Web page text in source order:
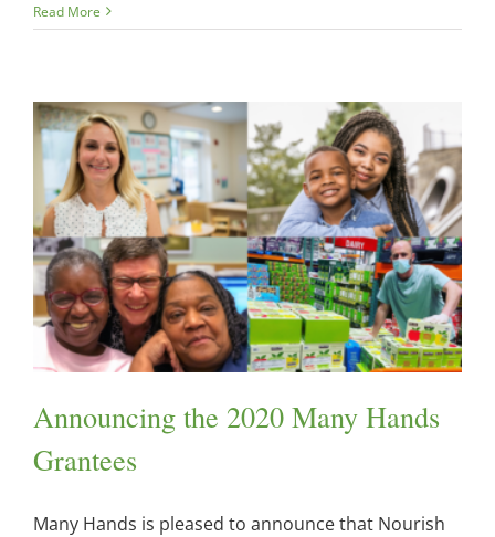
Read More
Announcing the 2020 Many Hands
Grantees
Many Hands is pleased to announce that Nourish